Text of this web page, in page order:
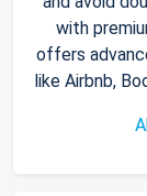
with
offers
like Airbnb,